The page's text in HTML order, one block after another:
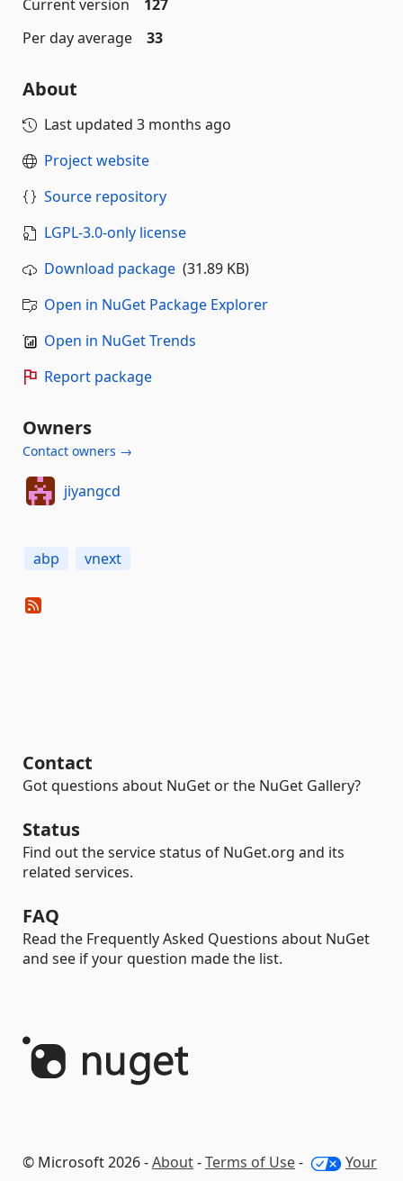
Current version
127
Per day average
33
About
Last updated 3 months ago
Project website
Source repository
LGPL-3.0-only license
Download package (31.89 KB)
Open in NuGet Package Explorer
Open in NuGet Trends
Report package
Owners
Contact owners →
jiyangcd
abp vnext
Contact
Got questions about NuGet or the NuGet Gallery?
Status
Find out the service status of NuGet.org and its
related services.
FAQ
Read the Frequently Asked Questions about NuGet
and see if your question made the list.
© Microsoft 2026 -About-Terms of Use-
Your